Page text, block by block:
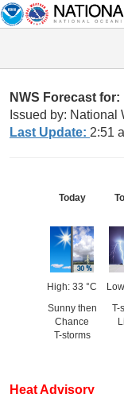
NWS Forecast for:
Issued by: National
Last Update: 2:51
Today
High: 33 °C
Sunny then
Chance
T-storms
T-
Heat Advisory